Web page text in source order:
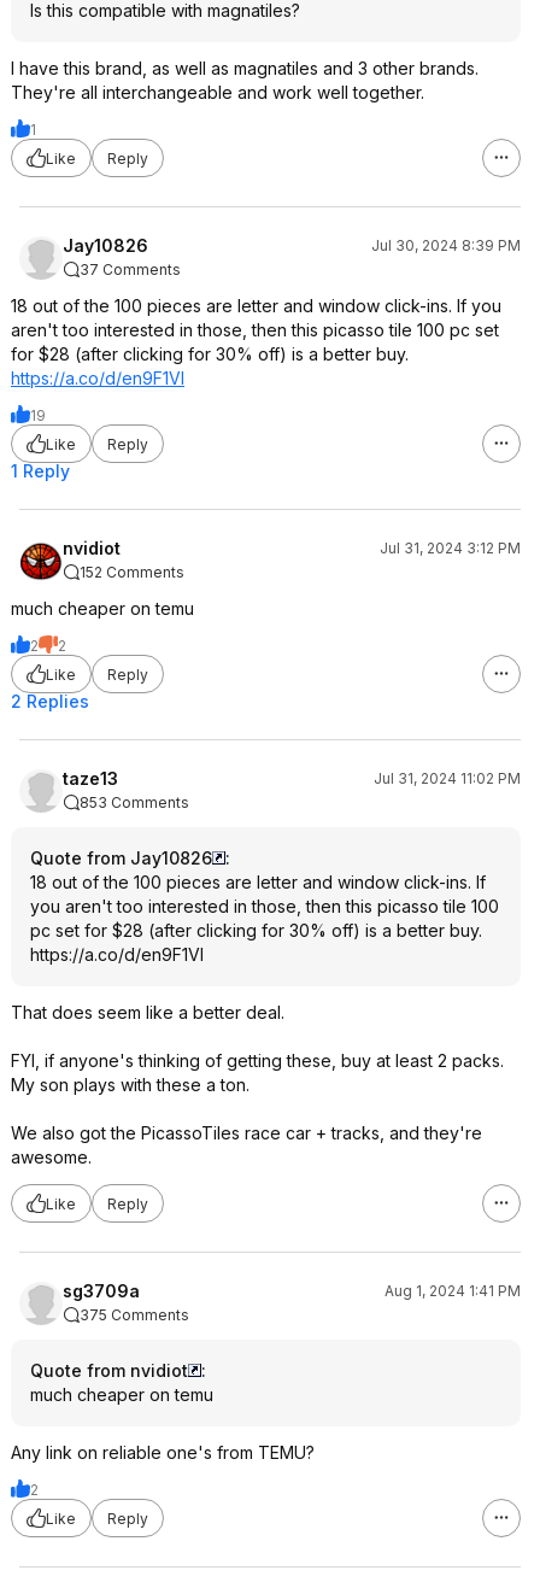
Is this compatible with magnatiles?
I have this brand, as well as magnatiles and 3 other brands.
They're all interchangeable and work well together.
1
Like
Reply
Jay10826
Jul 30, 2024 8:39 PM
37 Comments
18 out of the 100 pieces are letter and window click-ins. If you
aren't too interested in those, then this picasso tile 100 pc set
for $28 (after clicking for 30% off) is a better buy.
https://a.co/d/en9F1Vl
19
Like
Reply
1 Reply
nvidiot
Jul 31, 2024 3:12 PM
152 Comments
much cheaper on temu
2
2
Like
Reply
2 Replies
taze13
Jul 31, 2024 11:02 PM
853 Comments
Quote from Jay10826
:
18 out of the 100 pieces are letter and window click-ins. If
you aren't too interested in those, then this picasso tile 100
pc set for $28 (after clicking for 30% off) is a better buy.
https://a.co/d/en9F1Vl
That does seem like a better deal.
FYI, if anyone's thinking of getting these, buy at least 2 packs.
My son plays with these a ton.
We also got the PicassoTiles race car + tracks, and they're
awesome.
Like Reply
sg3709a
Aug 1, 2024 1:41 PM
375 Comments
Quote from nvidiot
:
much cheaper on temu
Any link on reliable one's from TEMU?
2
Like
Reply